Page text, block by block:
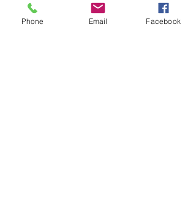
Phone Email Facebook